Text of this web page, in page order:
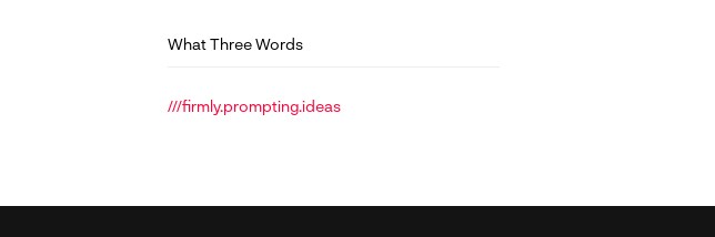
What Three Words
///firmly.prompting.ideas